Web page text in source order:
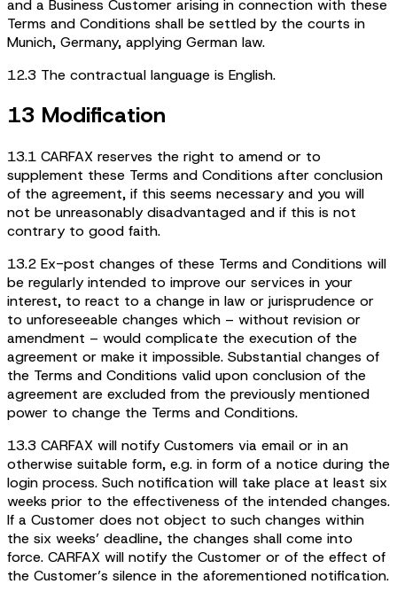
and a Business Customer arising in connection with these
Terms and Conditions shall be settled by the courts in
Munich, Germany, applying German law.
12.3 The contractual language is English.
13 Modification
13.1 CARFAX reserves the right to amend or to
supplement these Terms and Conditions after conclusion
of the agreement, if this seems necessary and you will
not be unreasonably disadvantaged and if this is not
contrary to good faith.
13.2 Ex-post changes of these Terms and Conditions will
be regularly intended to improve our services in your
interest, to react to a change in law or jurisprudence or
to unforeseeable changes which – without revision or
amendment – would complicate the execution of the
agreement or make it impossible. Substantial changes of
the Terms and Conditions valid upon conclusion of the
agreement are excluded from the previously mentioned
power to change the Terms and Conditions.
13.3 CARFAX will notify Customers via email or in an
otherwise suitable form, e.g. in form of a notice during the
login process. Such notification will take place at least six
weeks prior to the effectiveness of the intended changes.
If a Customer does not object to such changes within
the six weeks’ deadline, the changes shall come into
force. CARFAX will notify the Customer or of the effect of
the Customer’s silence in the aforementioned notification.